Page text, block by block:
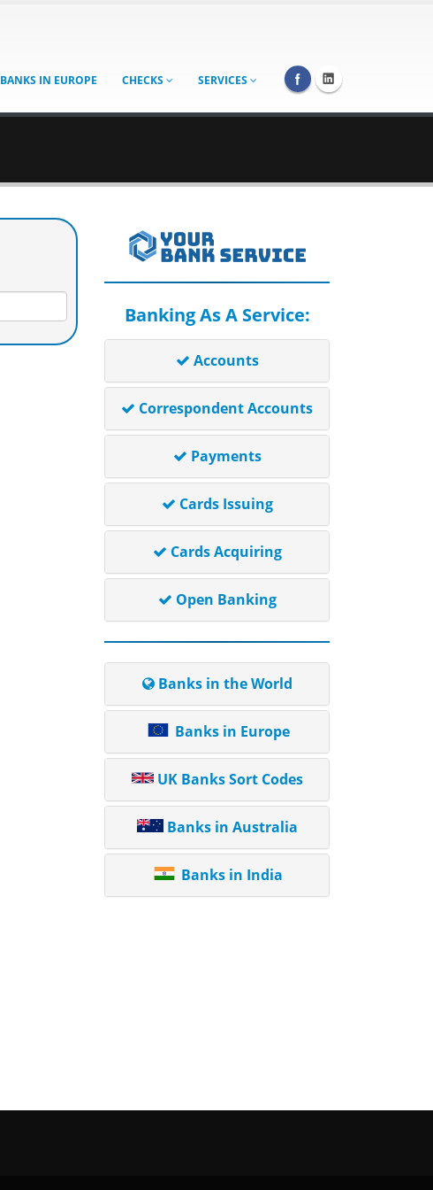
BANKS IN EUROPE CHECKS SERVICES
Banking As A Service:
Accounts
Correspondent Accounts
Payments
Cards Issuing
Cards Acquiring
Open Banking
Banks in the World
Banks in Europe
UK Banks Sort Codes
Banks in Australia
Banks in India